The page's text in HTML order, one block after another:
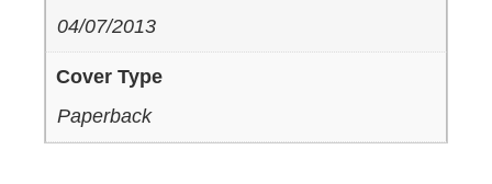
04/07/2013
Cover Type
Paperback